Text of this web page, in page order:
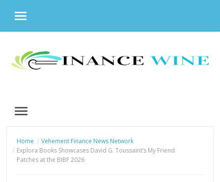
MENU
content
MENU
Home
Vehement Finance News Network
Explora Books Showcases David G. Toussaint’s My Friend
Patches at the BIBF 2026